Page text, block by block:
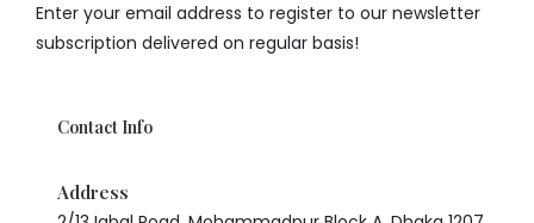
Enter your email address to register to our newsletter
subscription delivered on regular basis!
Contact Info
Address